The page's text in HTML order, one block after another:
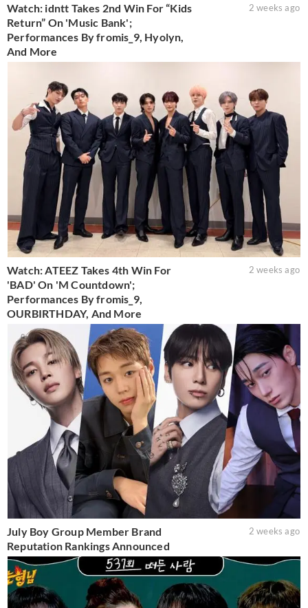
Watch: idntt Takes 2nd Win For “Kids
Return” On 'Music Bank';
Performances By fromis_9, Hyolyn,
And More
2 weeks ago
Watch: ATEEZ Takes 4th Win For
'BAD' On 'M Countdown';
Performances By fromis_9,
OURBIRTHDAY, And More
2 weeks ago
July Boy Group Member Brand
Reputation Rankings Announced
2 weeks ago